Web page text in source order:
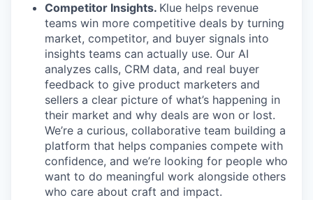
Competitor Insights. Klue helps revenue
teams win more competitive deals by turning
market, competitor, and buyer signals into
insights teams can actually use. Our AI
analyzes calls, CRM data, and real buyer
feedback to give product marketers and
sellers a clear picture of what’s happening in
their market and why deals are won or lost.
We’re a curious, collaborative team building a
platform that helps companies compete with
confidence, and we’re looking for people who
want to do meaningful work alongside others
who care about craft and impact.